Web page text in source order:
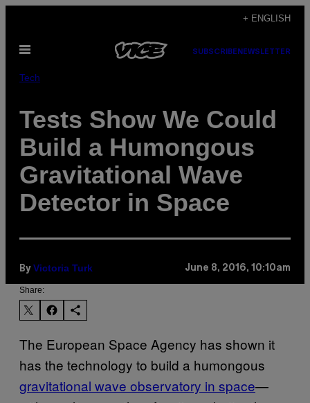
content
+ ENGLISH
Open
SUBSCRIBE NEWSLETTER
Tech
Tests Show We Could
Build a Humongous
Gravitational Wave
Detector in Space
By Victoria Turk June 8, 2016, 10:10am
Share:
The European Space Agency has shown it
has the technology to build a humongous
gravitational wave observatory in space—